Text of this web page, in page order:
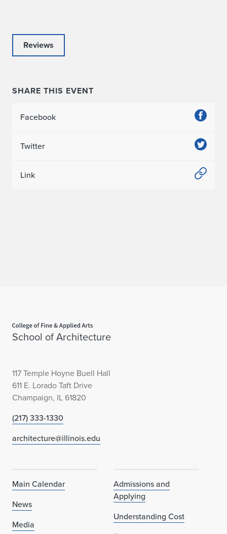
Reviews
SHARE THIS EVENT
Facebook
Twitter
Link
School of Architecture
117 Temple Hoyne Buell Hall
611 E. Lorado Taft Drive
Champaign, IL 61820
(217) 333-1330
architecture@illinois.edu
Main Calendar
News
Media
Admissions and
Applying
Understanding Cost